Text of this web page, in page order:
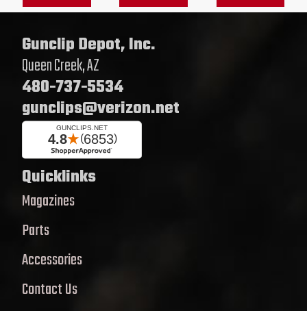
Gunclip Depot, Inc.
Queen Creek, AZ
480-737-5534
gunclips@verizon.net
Quicklinks
Magazines
Parts
Accessories
Contact Us